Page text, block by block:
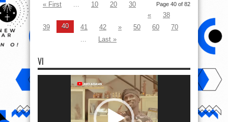
Page 40 of 82
« First ... 10 20
30
«
38
39
40 41 42 » 50 60
70
...
Last »
VI